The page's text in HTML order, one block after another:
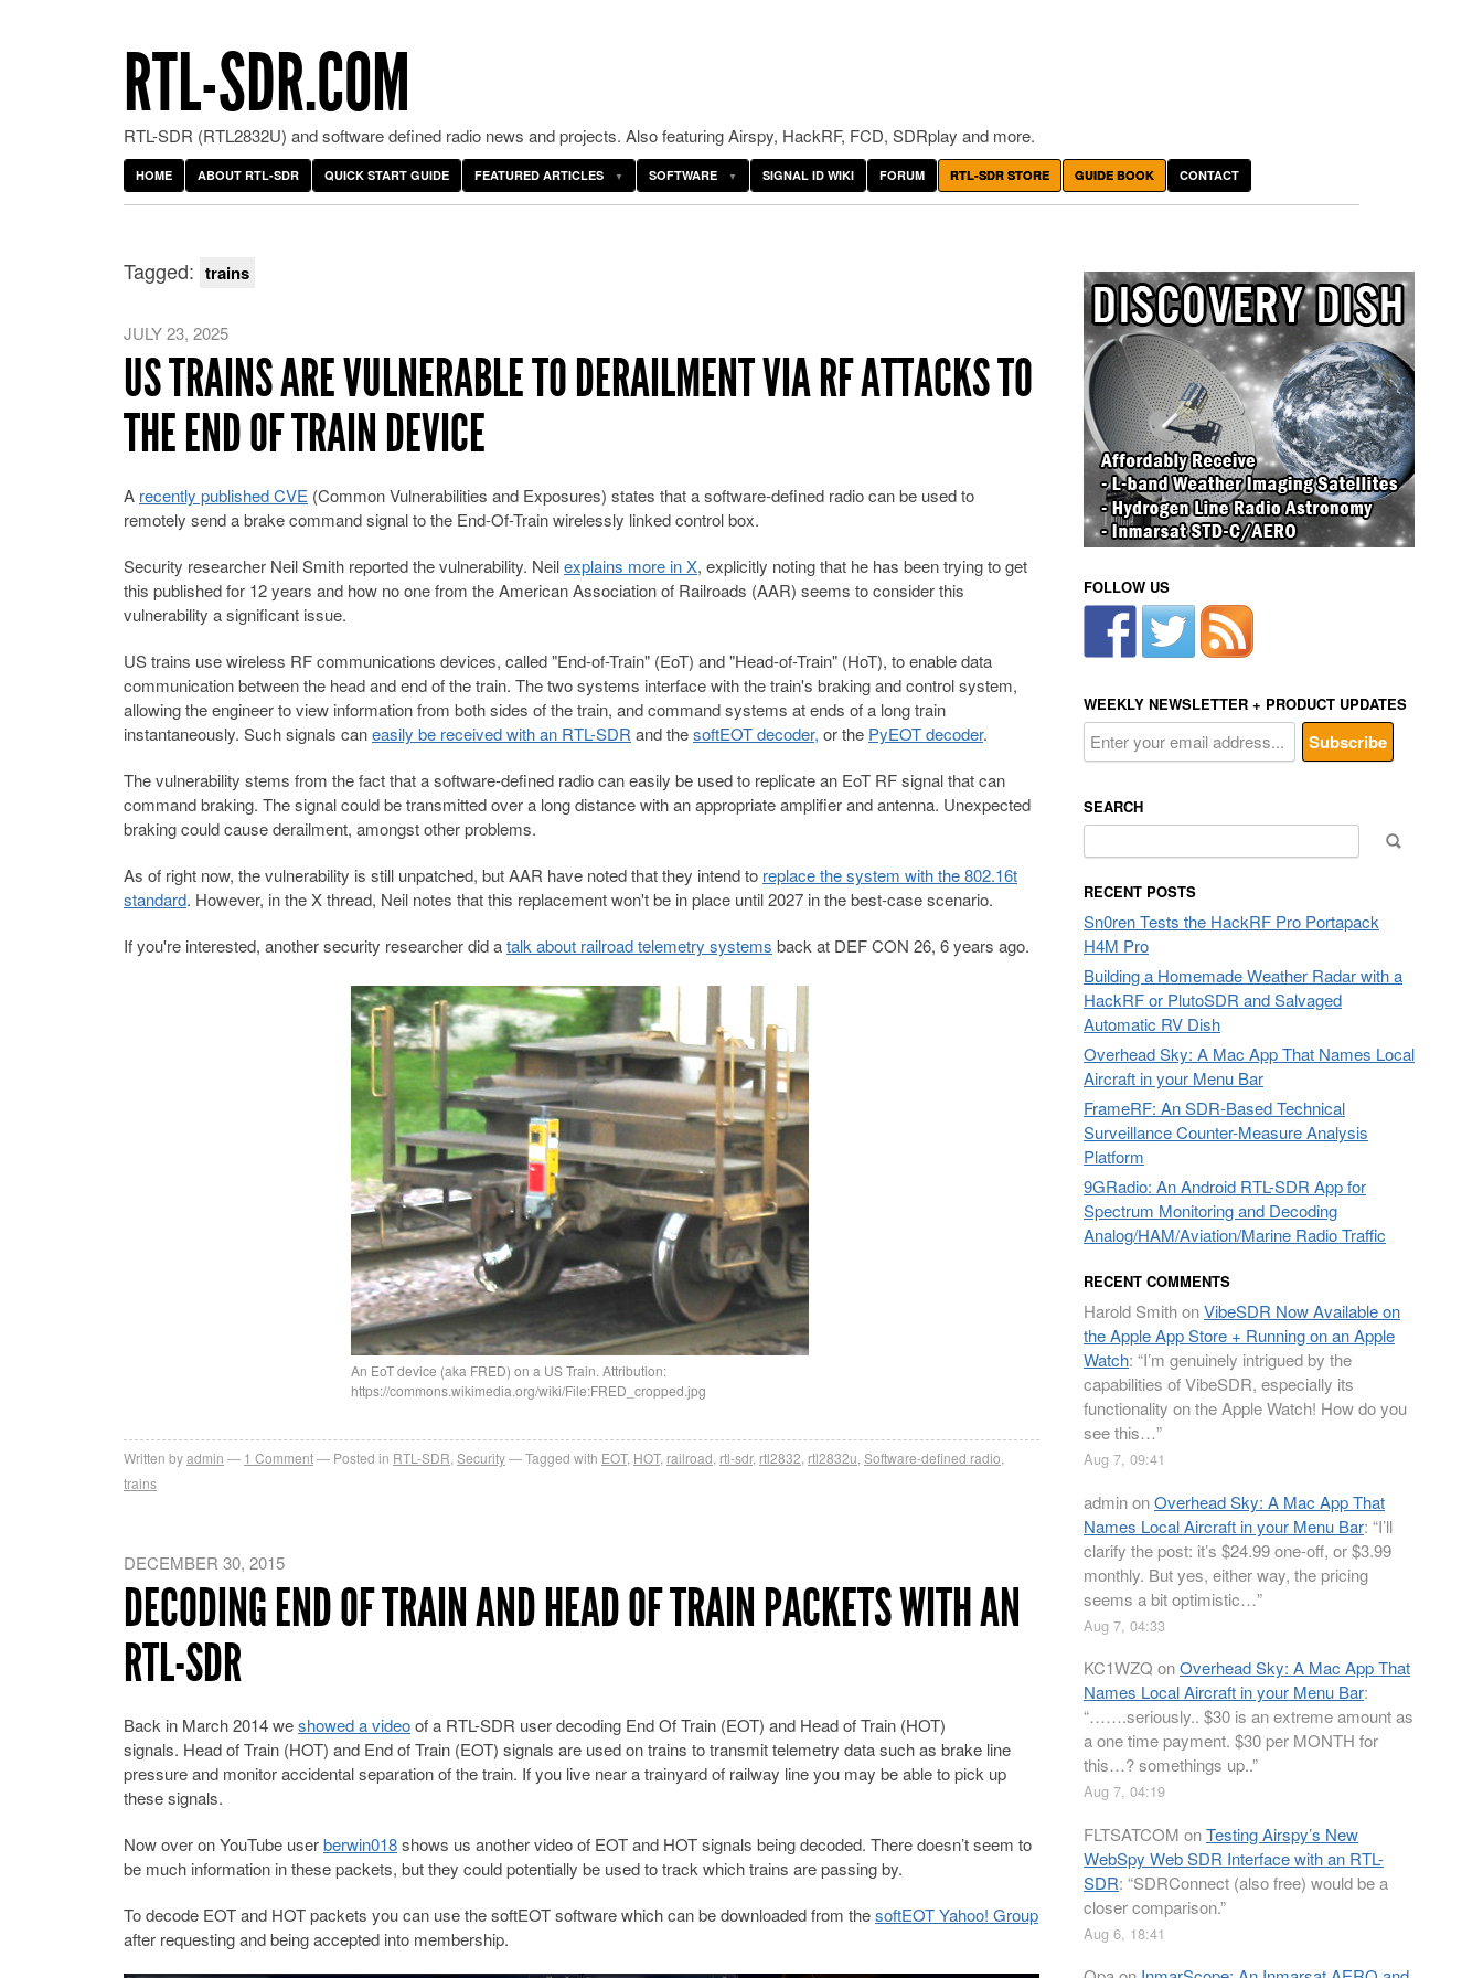
RTL-SDR.COM
RTL-SDR (RTL2832U) and software defined radio news and projects. Also featuring Airspy, HackRF, FCD, SDRplay and more.
HOME ABOUT RTL-SDR QUICK START GUIDE FEATURED ARTICLES SOFTWARE SIGNAL ID WIKI FORUM RTL-SDR STORE GUIDE BOOK CONTACT
Tagged: trains
JULY 23, 2025
US TRAINS ARE VULNERABLE TO DERAILMENT VIA RF ATTACKS TO
THE END OF TRAIN DEVICE
A recently published CVE (Common Vulnerabilities and Exposures) states that a software-defined radio can be used to
remotely send a brake command signal to the End-Of-Train wirelessly linked control box.
Security researcher Neil Smith reported the vulnerability. Neilexplains more in X, explicitly noting that he has been trying to get
this published for 12 years and how no one from the American Association of Railroads (AAR) seems to consider this
vulnerability a significant issue.
US trains use wireless RF communications devices, called "End-of-Train" (EoT) and "Head-of-Train" (HoT), to enable data
communication between the head and end of the train. The two systems interface with the train's braking and control system,
allowing the engineer to view information from both sides of the train, and command systems at ends of a long train
instantaneously. Such signals caneasily be received with an RTL-SDR and thesoftEOT decoder, or the PyEOT decoder.
The vulnerability stems from the fact that a software-defined radio can easily be used to replicate an EoT RF signal that can
command braking. The signal could be transmitted over a long distance with an appropriate amplifier and antenna. Unexpected
braking could cause derailment, amongst other problems.
As of right now, the vulnerability is still unpatched, but AAR have noted that they intend to replace the system with the 802.16t
standard. However, in the X thread, Neil notes that this replacement won't be in place until 2027 in the best-case scenario.
If you're interested, another security researcher did atalk about railroad telemetry systems back at DEF CON 26, 6 years ago.
An EoT device (aka FRED) on a US Train. Attribution:
https://commons.wikimedia.org/wiki/File:FRED_cropped.jpg
Written byadmin 1 Comment Posted in RTL-SDR Security Tagged with EOT, HOT, railroad rtl-sdr, rtl2832 rtl2832u Software-defined radio
trains
DECEMBER 30, 2015
DECODING END OF TRAIN AND HEAD OF TRAIN PACKETS WITH AN
RTL-SDR
Back in March 2014 weshowed a videoof a RTL-SDR user decoding End Of Train (EOT) and Head of Train (HOT)
signals. Head of Train (HOT) and End of Train (EOT) signals are used on trains to transmit telemetry data such as brake line
pressure and monitor accidental separation of the train. If you live near a trainyard of railway line you may be able to pick up
these signals.
Now over on YouTube userberwin018shows us another video of EOT and HOT signals being decoded. There doesn’t seem to
be much information in these packets, but they could potentially be used to track which trains are passing by.
To decode EOT and HOT packets you can use the softEOT software which can be downloaded from thesoftEOT Yahoo! Group
after requesting and being accepted into membership.
FOLLOW US
WEEKLY NEWSLETTER + PRODUCT UPDATES
SEARCH
for:
RECENT POSTS
Sn0ren Tests the HackRF Pro Portapack
H4M Pro
Building a Homemade Weather Radar with a
HackRF or PlutoSDR and Salvaged
Automatic RV Dish
Overhead Sky: A Mac App That Names Local
Aircraft in your Menu Bar
FrameRF: An SDR-Based Technical
Surveillance Counter-Measure Analysis
Platform
9GRadio: An Android RTL-SDR App for
Spectrum Monitoring and Decoding
Analog/HAM/Aviation/Marine Radio Traffic
RECENT COMMENTS
Harold SmithonVibeSDR Now Available on
the Apple App Store + Running on an Apple
Watch: “I’m genuinely intrigued by the
capabilities of VibeSDR, especially its
functionality on the Apple Watch! How do you
see this…”
Aug 7, 09:41
adminonOverhead Sky: A Mac App That
Names Local Aircraft in your Menu Bar: “I’ll
clarify the post: it’s $24.99 one-off, or $3.99
monthly. But yes, either way, the pricing
seems a bit optimistic…”
Aug 7, 04:33
KC1WZQ onOverhead Sky: A Mac App That
Names Local Aircraft in your Menu Bar:
“…….seriously.. $30 is an extreme amount as
a one time payment. $30 per MONTH for
this…? somethings up..”
Aug 7, 04:19
FLTSATCOM onTesting Airspy’s New
WebSpy Web SDR Interface with an RTL-
SDR: “SDRConnect (also free) would be a
closer comparison.”
Aug 6, 18:41